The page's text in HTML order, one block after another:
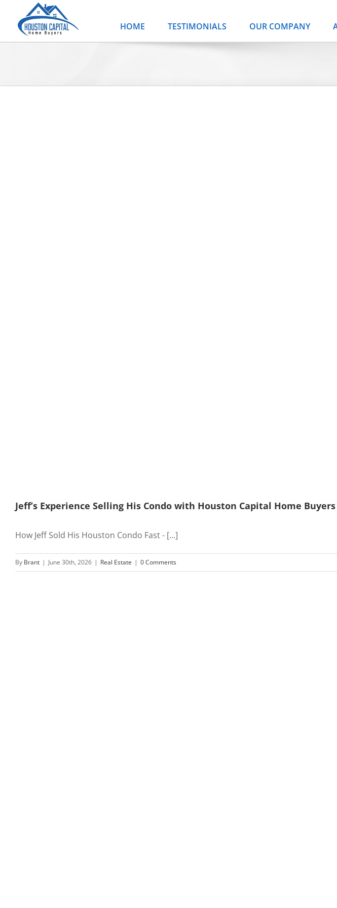
content
HOME TESTIMONIALS OUR COMPANY
Jeff’s Experience Selling His Condo with Houston Capital Home Buyers
How Jeff Sold His Houston Condo Fast - [...]
By Brant | June 30th, 2026 | Real Estate | 0 Comments